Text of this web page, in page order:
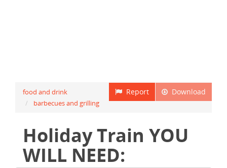
Download
Report
food and drink
barbecues and grilling
Holiday Train YOU
WILL NEED: